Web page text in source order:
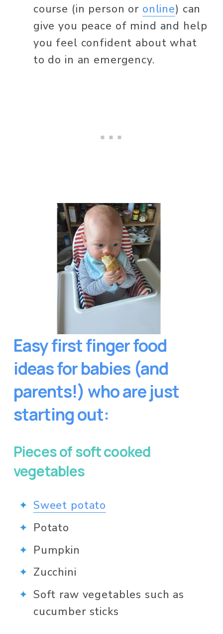
course (in person or online) can
give you peace of mind and help
you feel confident about what
to do in an emergency.
Easy first finger food
ideas for babies (and
parents!) who are just
starting out:
Pieces of soft cooked
vegetables
Sweet potato
Potato
Pumpkin
Zucchini
Soft raw vegetables such as
cucumber sticks